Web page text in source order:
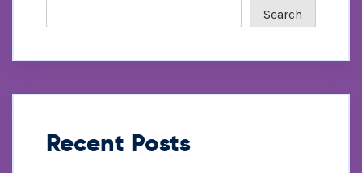
Search
Recent Posts